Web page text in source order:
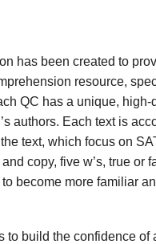
has been created to
resource,
QC has a unique, high-
authors. Each text is
text, which focus on
copy, five w’s, true or
become more familiar
to build the confidence